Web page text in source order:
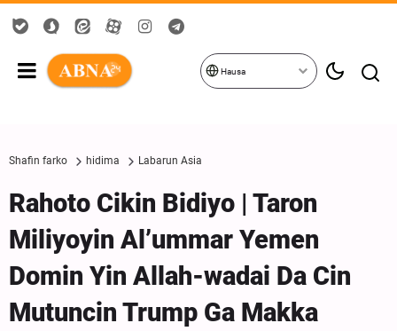
Hausa
Shafin farko hidima Labarun Asia
Rahoto Cikin Bidiyo | Taron
Miliyoyin Al’ummar Yemen
Domin Yin Allah-wadai Da Cin
Mutuncin Trump Ga Makka